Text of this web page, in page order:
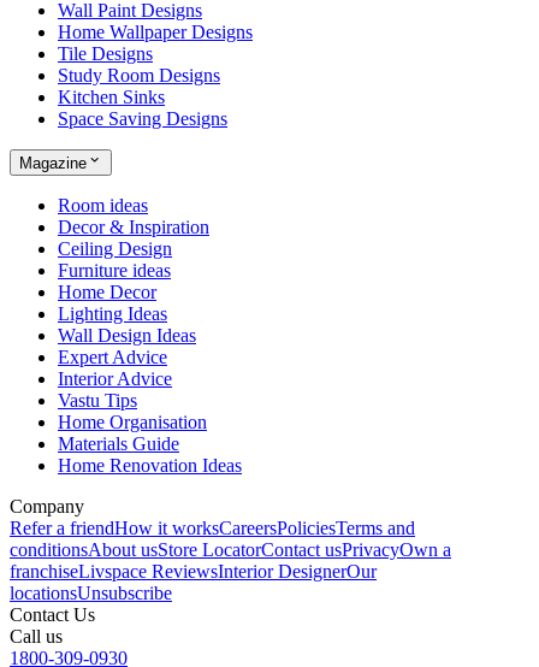
Wall Paint Designs
Home Wallpaper Designs
Tile Designs
Study Room Designs
Kitchen Sinks
Space Saving Designs
Magazine
Room ideas
Decor & Inspiration
Ceiling Design
Furniture ideas
Home Decor
Lighting Ideas
Wall Design Ideas
Expert Advice
Interior Advice
Vastu Tips
Home Organisation
Materials Guide
Home Renovation Ideas
Company
Refer a friendHow it worksCareersPoliciesTerms and
conditionsAbout usStore LocatorContact usPrivacyOwn a
franchiseLivspace ReviewsInterior DesignerOur
locationsUnsubscribe
Contact Us
Call us
1800-309-0930